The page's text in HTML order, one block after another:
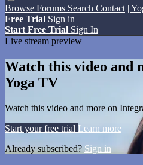
Browse Forums Search Contact |
Free Trial Sign in
Start Free Trial Sign In
Live stream preview
Watch this video and
Yoga TV
Watch this video and more on
Start your free trial Learn more
Already subscribed? Sign in